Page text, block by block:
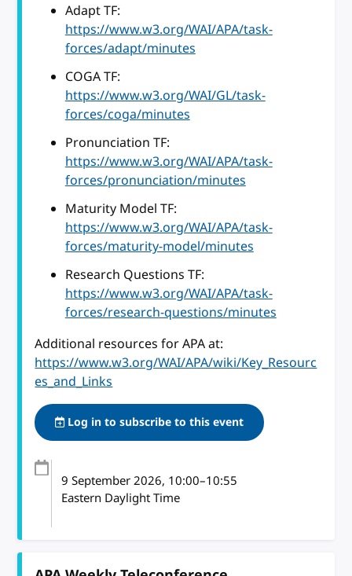
Adapt TF:
https://www.w3.org/WAI/APA/task-
forces/adapt/minutes
COGA TF:
https://www.w3.org/WAI/GL/task-
forces/coga/minutes
Pronunciation TF:
https://www.w3.org/WAI/APA/task-
forces/pronunciation/minutes
Maturity Model TF:
https://www.w3.org/WAI/APA/task-
forces/maturity-model/minutes
Research Questions TF:
https://www.w3.org/WAI/APA/task-
forces/research-questions/minutes
Additional resources for APA at:
https://www.w3.org/WAI/APA/wiki/Key_Resourc
es_and_Links
Log in to subscribe to this event
9 September 2026, 10:00–10:55
Eastern Daylight Time